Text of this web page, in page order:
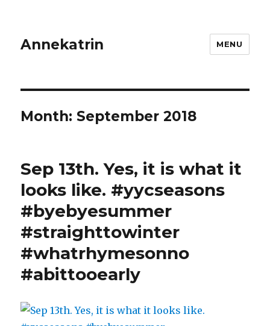
Annekatrin MENU
Month: September 2018
Sep 13th. Yes, it is what it
looks like. #yycseasons
#byebyesummer
#straighttowinter
#whatrhymesonno
#abittooearly